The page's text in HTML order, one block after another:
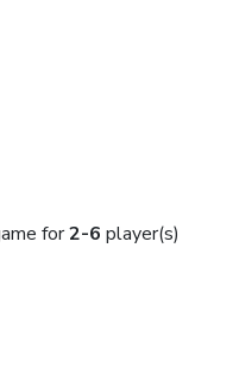
for2-6 player(s)